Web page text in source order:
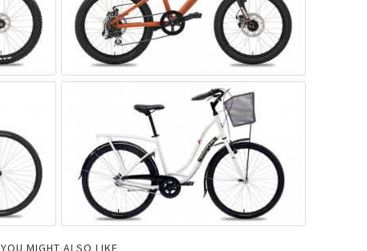
YOU MIGHT ALSO LIKE